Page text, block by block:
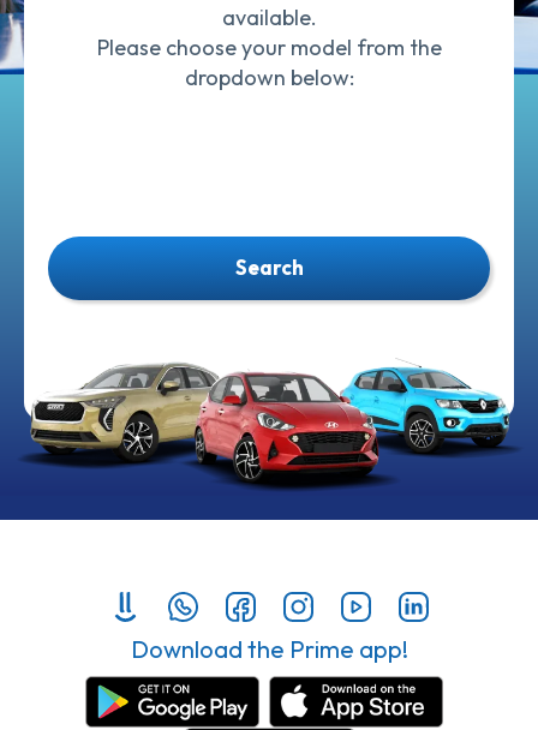
available.
Please choose your model from the
dropdown below:
Search
Download the Prime app!